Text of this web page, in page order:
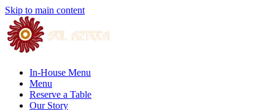
Skip to main content
In-House Menu
Menu
Reserve a Table
Our Story